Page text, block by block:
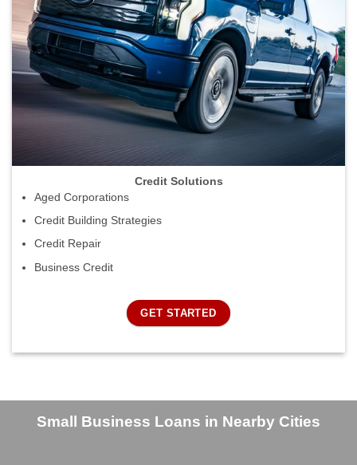
Credit Solutions
Aged Corporations
Credit Building Strategies
Credit Repair
Business Credit
GET STARTED
Small Business Loans in Nearby Cities